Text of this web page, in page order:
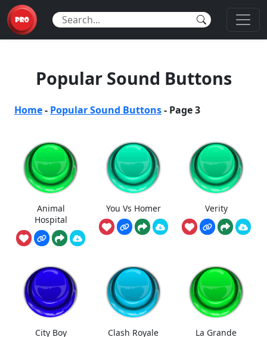
Popular Sound Buttons
Home- Popular Sound Buttons- Page 3
Animal
Hospital
You Vs Homer Verity
City Boy
Clash Royale
La Grande